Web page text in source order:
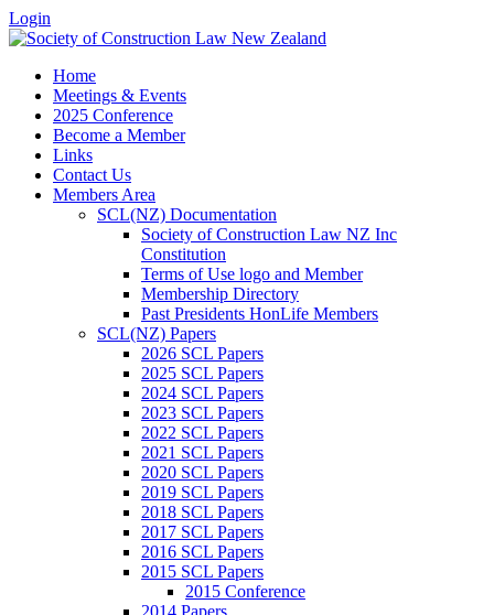
Login
Home
Meetings & Events
2025 Conference
Become a Member
Links
Contact Us
Members Area
SCL(NZ) Documentation
Society of Construction Law NZ Inc
Constitution
Terms of Use logo and Member
Membership Directory
Past Presidents HonLife Members
SCL(NZ) Papers
2026 SCL Papers
2025 SCL Papers
2024 SCL Papers
2023 SCL Papers
2022 SCL Papers
2021 SCL Papers
2020 SCL Papers
2019 SCL Papers
2018 SCL Papers
2017 SCL Papers
2016 SCL Papers
2015 SCL Papers
2015 Conference
2014 Papers